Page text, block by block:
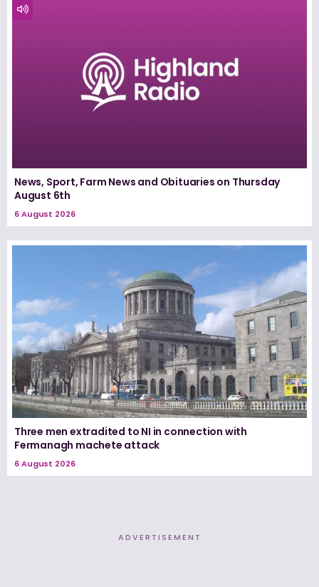
News, Sport, Farm News and Obituaries on Thursday
August 6th
6 August 2026
Three men extradited to NI in connection with
Fermanagh machete attack
6 August 2026
ADVERTISEMENT